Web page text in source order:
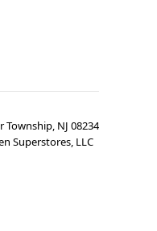
Township, NJ 08234
Superstores, LLC